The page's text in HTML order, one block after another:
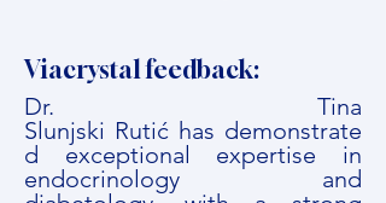
Viacrystal feedback:
Dr. Tina
Slunjski Rutić has demonstrate
d exceptional expertise in
endocrinology and